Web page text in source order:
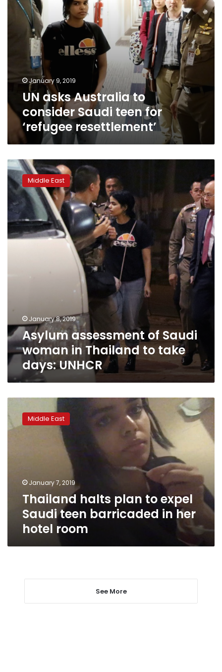
‘refugee
resettlement’
January 9, 2019
UN asks Australia to
consider Saudi teen for
‘refugee resettlement’
Asylum
assessment
of
Saudi
woman
in
Thailand
to
Middle East
January 8, 2019
Asylum assessment of Saudi
woman in Thailand to take
days: UNHCR
halts
plan
to
room
Middle East
January 7, 2019
Thailand halts plan to expel
Saudi teen barricaded in her
hotel room
See More